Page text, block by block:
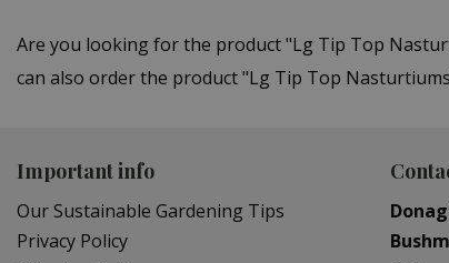
Are you looking for the product "Lg Tip Top
can also order the product "Lg Tip Top
Important info
Our Sustainable Gardening Tips
Privacy Policy